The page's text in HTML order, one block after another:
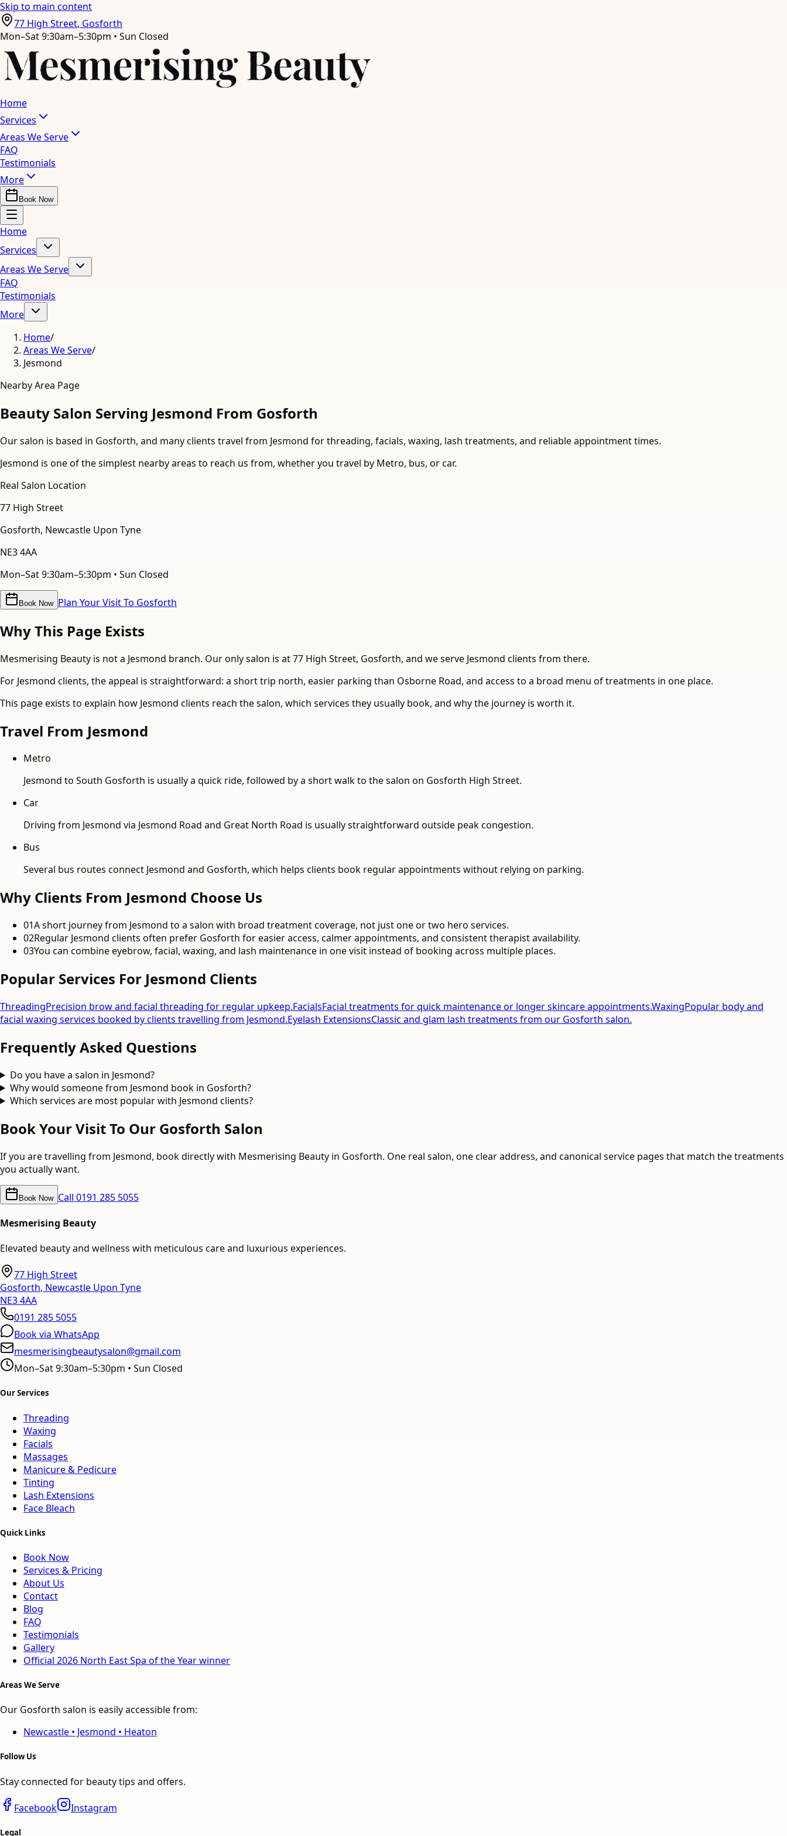
Skip to main content
77 High Street, Gosforth
Mon–Sat 9:30am–5:30pm • Sun Closed
Home
Services
Areas We Serve
FAQ
Testimonials
More
Book Now
Home
Services
Areas We Serve
FAQ
Testimonials
More
Home/
Areas We Serve/
Jesmond
Nearby Area Page
Beauty Salon Serving Jesmond From Gosforth
Our salon is based in Gosforth, and many clients travel from Jesmond for threading, facials, waxing, lash treatments, and reliable appointment times.
Jesmond is one of the simplest nearby areas to reach us from, whether you travel by Metro, bus, or car.
Real Salon Location
77 High Street
Gosforth, Newcastle Upon Tyne
NE3 4AA
Mon–Sat 9:30am–5:30pm • Sun Closed
Book Now Plan Your Visit To Gosforth
Why This Page Exists
Mesmerising Beauty is not a Jesmond branch. Our only salon is at 77 High Street, Gosforth, and we serve Jesmond clients from there.
For Jesmond clients, the appeal is straightforward: a short trip north, easier parking than Osborne Road, and access to a broad menu of treatments in one place.
This page exists to explain how Jesmond clients reach the salon, which services they usually book, and why the journey is worth it.
Travel From Jesmond
Metro
Jesmond to South Gosforth is usually a quick ride, followed by a short walk to the salon on Gosforth High Street.
Car
Driving from Jesmond via Jesmond Road and Great North Road is usually straightforward outside peak congestion.
Bus
Several bus routes connect Jesmond and Gosforth, which helps clients book regular appointments without relying on parking.
Why Clients From Jesmond Choose Us
01A short journey from Jesmond to a salon with broad treatment coverage, not just one or two hero services.
02Regular Jesmond clients often prefer Gosforth for easier access, calmer appointments, and consistent therapist availability.
03You can combine eyebrow, facial, waxing, and lash maintenance in one visit instead of booking across multiple places.
Popular Services For Jesmond Clients
ThreadingPrecision brow and facial threading for regular upkeep.FacialsFacial treatments for quick maintenance or longer skincare appointments.WaxingPopular body and
facial waxing services booked by clients travelling from Jesmond.Eyelash ExtensionsClassic and glam lash treatments from our Gosforth salon.
Frequently Asked Questions
Do you have a salon in Jesmond?
Why would someone from Jesmond book in Gosforth?
Which services are most popular with Jesmond clients?
Book Your Visit To Our Gosforth Salon
If you are travelling from Jesmond, book directly with Mesmerising Beauty in Gosforth. One real salon, one clear address, and canonical service pages that match the treatments
you actually want.
Book Now Call 0191 285 5055
Mesmerising Beauty
Elevated beauty and wellness with meticulous care and luxurious experiences.
77 High Street
Gosforth, Newcastle Upon Tyne
NE3 4AA
0191 285 5055
Book via WhatsApp
mesmerisingbeautysalon@gmail.com
Mon–Sat 9:30am–5:30pm • Sun Closed
Our Services
Threading
Waxing
Facials
Massages
Manicure & Pedicure
Tinting
Lash Extensions
Face Bleach
Quick Links
Book Now
Services & Pricing
About Us
Contact
Blog
FAQ
Testimonials
Gallery
Official 2026 North EastSpa of the Yearwinner
Areas We Serve
Our Gosforth salon is easily accessible from:
Newcastle • Jesmond • Heaton
Follow Us
Stay connected for beauty tips and offers.
Facebook Instagram
Legal